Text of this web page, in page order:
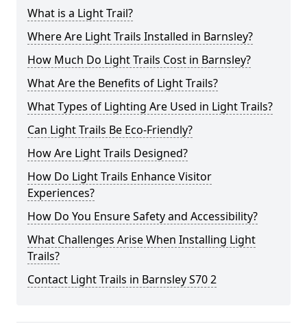
What is a Light Trail?
Where Are Light Trails Installed in Barnsley?
How Much Do Light Trails Cost in Barnsley?
What Are the Benefits of Light Trails?
What Types of Lighting Are Used in Light Trails?
Can Light Trails Be Eco-Friendly?
How Are Light Trails Designed?
How Do Light Trails Enhance Visitor
Experiences?
How Do You Ensure Safety and Accessibility?
What Challenges Arise When Installing Light
Trails?
Contact Light Trails in Barnsley S70 2